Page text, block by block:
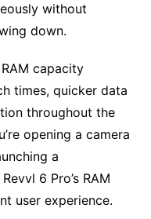
without
down.
capacity
times, quicker data
throughout the
opening a camera
a
6 Pro’s RAM
user experience.